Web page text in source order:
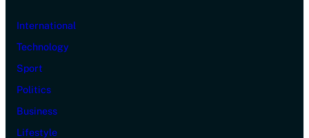
International
Technology
Sport
Politics
Business
Lifestyle